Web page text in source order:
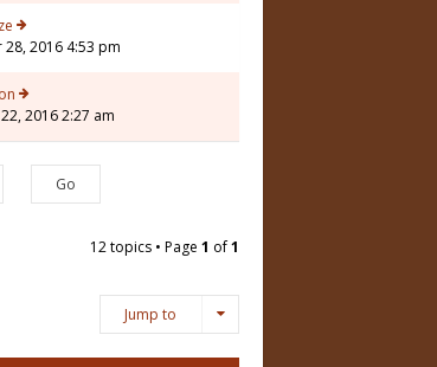
28, 2016 4:53 pm
2016 2:27 am
12 topics • Page 1 of1
Jump to